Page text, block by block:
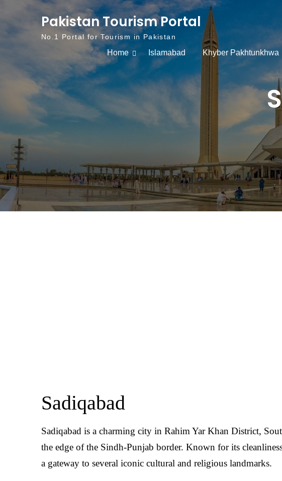
Skip to content
Pakistan Tourism Portal
No.1 Portal for Tourism in Pakistan
Home Islamabad Khyber Pakhtunkhwa
Sadiqabad
Sadiqabad is a charming city in Rahim Yar Khan District,
the edge of the Sindh-Punjab border. Known for its
a gateway to several iconic cultural and religious landmarks.